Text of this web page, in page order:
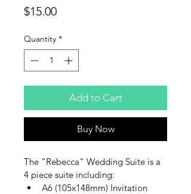
$15.00Price
Quantity *
Add to Cart
Buy Now
The "Rebecca" Wedding Suite is a
4 piece suite including:
A6 (105x148mm) Invitation